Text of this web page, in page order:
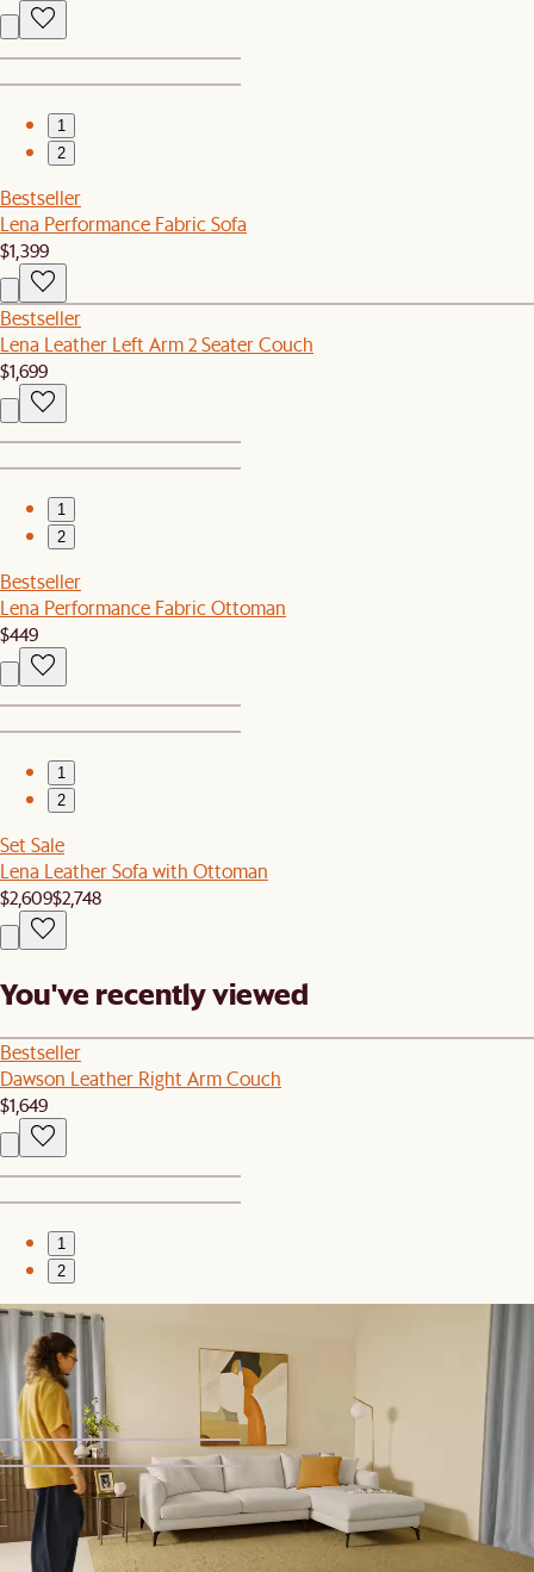
1
2
Bestseller
Lena Performance Fabric Sofa
$1,399
Bestseller
Lena Leather Left Arm 2 Seater Couch
$1,699
1
2
Bestseller
Lena Performance Fabric Ottoman
$449
1
2
Set Sale
Lena Leather Sofa with Ottoman
$2,609$2,748
You've recently viewed
Bestseller
Dawson Leather Right Arm Couch
$1,649
1
2
Sale
Muna Area Rug
$399$799